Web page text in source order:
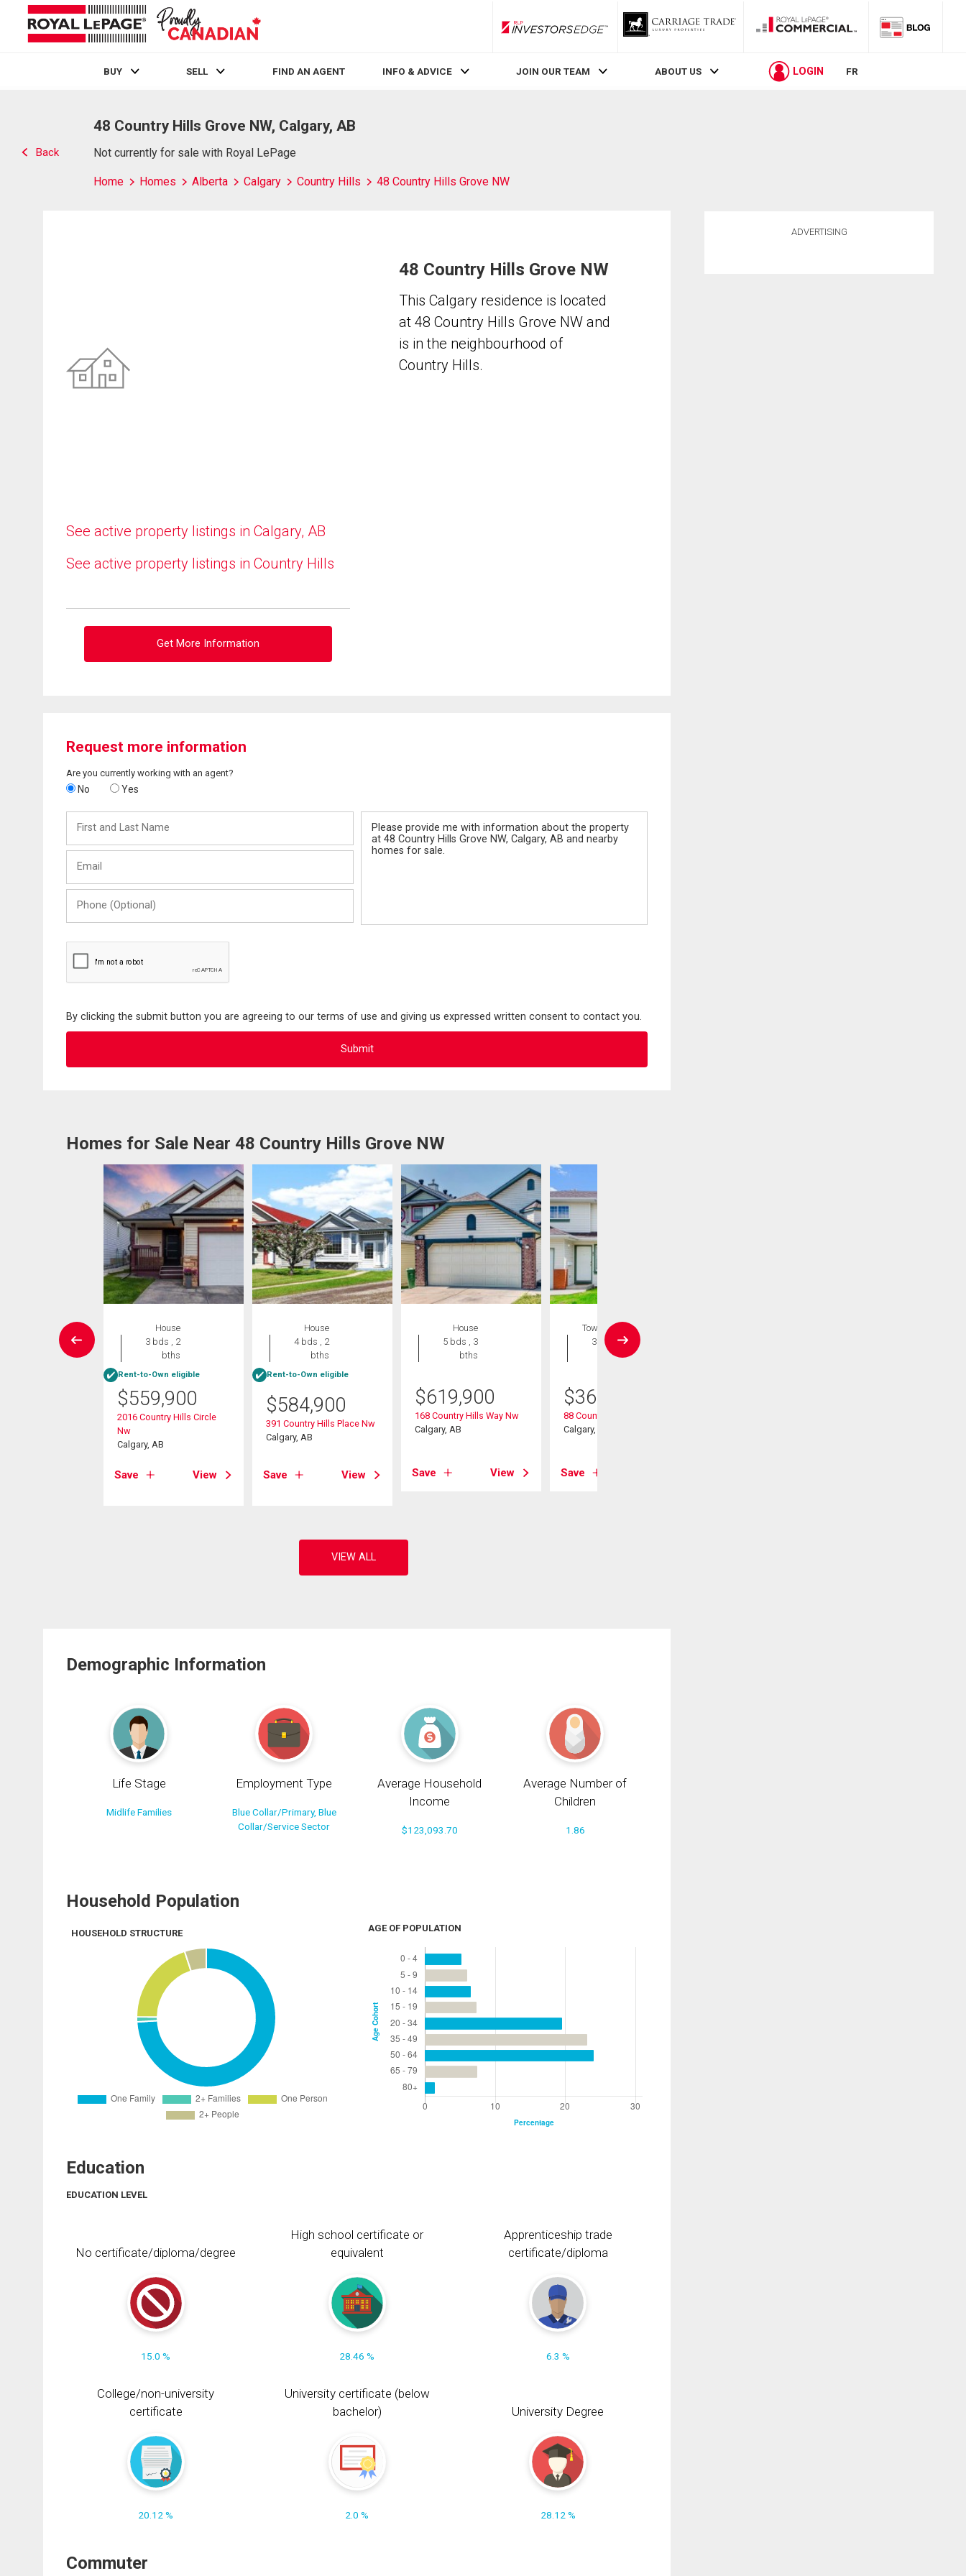
RLP InvestorsEdge
BUY SELL FIND AN AGENT INFO & ADVICE JOIN OUR TEAM ABOUT US LOGIN FR
Back
48 Country Hills Grove NW, Calgary, AB
Not currently for sale with Royal LePage
Home Homes Alberta Calgary Country Hills 48 Country Hills Grove NW
See active property listings in Calgary, AB
See active property listings in Country Hills
Get More Information
48 Country Hills Grove NW
This Calgary residence is located
at 48 Country Hills Grove NW and
is in the neighbourhood of
Country Hills.
Request more information
Are you currently working with an agent?
No Yes
and
Last
(Optional)
By clicking the submit button you are agreeing to our terms of use and giving us expressed written consent to contact you.
Homes for Sale Near 48 Country Hills Grove NW
House
3 bds , 2
bths
Rent-to-Own eligible
$559,900
2016 Country Hills Circle
Nw
Calgary, AB
Save View
House
4 bds , 2
bths
Rent-to-Own eligible
$584,900
391 Country Hills Place Nw
Calgary, AB
Save View
House
5 bds , 3
bths
$619,900
168 Country Hills Way Nw
Calgary, AB
Save View
Townhouse
3 bds , 2
bths
$368,000
88 Country Hills Villas Nw
Calgary, AB
Save
Demographic Information
Life Stage
Midlife Families
Employment Type
Blue Collar/Primary, Blue
Collar/Service Sector
Average Household
Income
$123,093.70
Average Number of
Children
1.86
Household Population
HOUSEHOLD STRUCTURE AGE OF POPULATION
Education
EDUCATION LEVEL
No certificate/diploma/degree
15.0 %
High school certificate or
equivalent
28.46 %
Apprenticeship trade
certificate/diploma
6.3 %
College/non-university
certificate
20.12 %
University certificate (below
bachelor)
2.0 %
University Degree
28.12 %
Commuter
ADVERTISING